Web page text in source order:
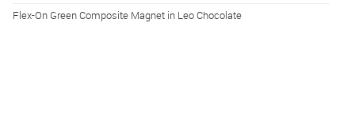
Flex-On Green Composite Magnet in Leo Chocolate